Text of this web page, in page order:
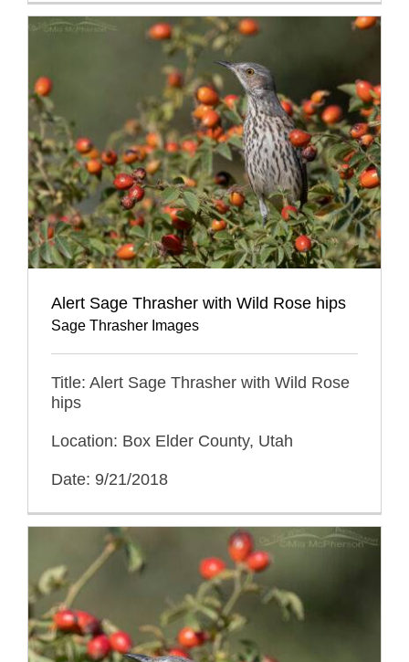
Alert Sage Thrasher with Wild Rose hips
Sage Thrasher Images
Title: Alert Sage Thrasher with Wild Rose
hips
Location: Box Elder County, Utah
Date: 9/21/2018